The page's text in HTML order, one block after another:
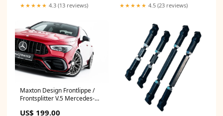
★★★★★ 4.3 (13 reviews) ★★★★★ 4.5 (23 reviews)
Maxton Design Frontlippe /
Frontsplitter V.5 Mercedes-
(2020-)
US$ 199.00